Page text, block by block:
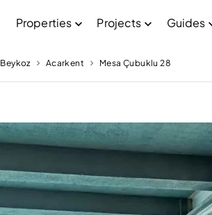
Properties Projects Guides
Beykoz Acarkent Mesa Çubuklu 28